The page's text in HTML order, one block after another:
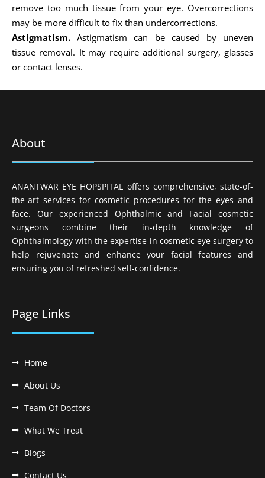
remove too much tissue from your eye. Overcorrections
may be more difficult to fix than undercorrections.
Astigmatism. Astigmatism can be caused by uneven
tissue removal. It may require additional surgery, glasses
or contact lenses.
About
ANANTWAR EYE HOPSPITAL offers comprehensive, state-of-
the-art services for cosmetic procedures for the eyes and
face. Our experienced Ophthalmic and Facial cosmetic
surgeons combine their in-depth knowledge of
Ophthalmology with the expertise in cosmetic eye surgery to
help rejuvenate and enhance your facial features and
ensuring you of refreshed self-confidence.
Page Links
Home
About Us
Team Of Doctors
What We Treat
Blogs
Contact Us